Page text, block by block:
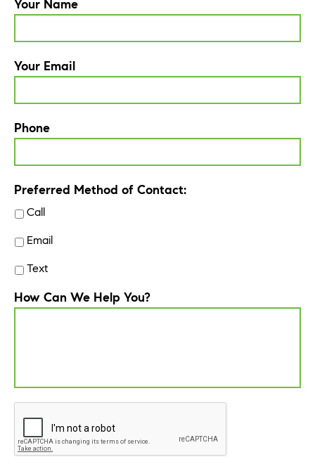
Your Name
Your Email
Phone
Preferred Method of Contact:
Call
Email
Text
How Can We Help You?